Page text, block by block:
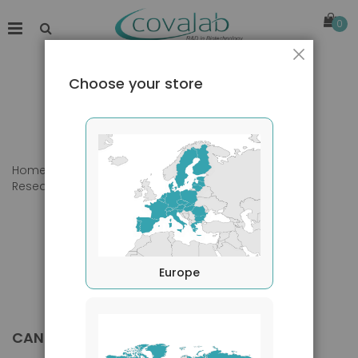
0
Home Products
Primary Antibodies
Research Area
Cancer
CANCER
Choose your store
Europe